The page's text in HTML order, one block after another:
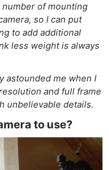
of mounting
so I can put
to add additional
less weight is always
astounded me when I
and full frame
unbelievable details.
to use?